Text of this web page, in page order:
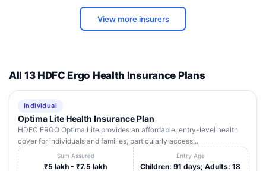
View more insurers
All 13 HDFC Ergo Health Insurance Plans
Individual
Optima Lite Health Insurance Plan
HDFC ERGO Optima Lite provides an affordable, entry-level health
cover for individuals and families, particularly access...
Sum Assured
₹5 lakh - ₹7.5 lakh
Entry Age
Children: 91 days; Adults: 18